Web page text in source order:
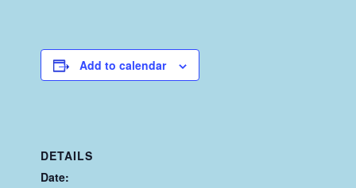
Add to calendar
DETAILS
Date: